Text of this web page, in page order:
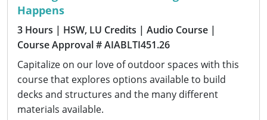
Happens
3 Hours | HSW, LU Credits | Audio Course |
Course Approval # AIABLTI451.26
Capitalize on our love of outdoor spaces with this
course that explores options available to build
decks and structures and the many different
materials available.